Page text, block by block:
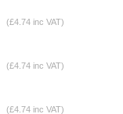
(£4.74 inc VAT)
(£4.74 inc VAT)
(£4.74 inc VAT)